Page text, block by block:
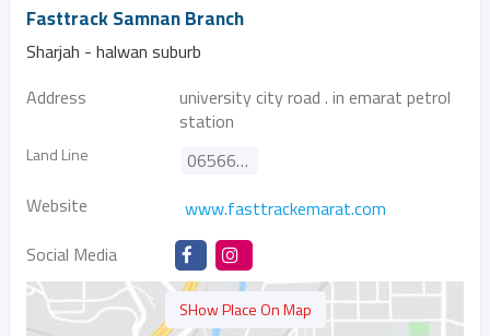
Fasttrack Samnan Branch
Sharjah - halwan suburb
Address
university city road . in emarat petrol
station
Land Line
065667865
Website
www.fasttrackemarat.com
Social Media
SHow Place On Map